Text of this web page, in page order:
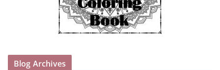
Blog Archives